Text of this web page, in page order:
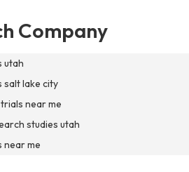
Company
utah
salt lake city
near me
studies utah
near me